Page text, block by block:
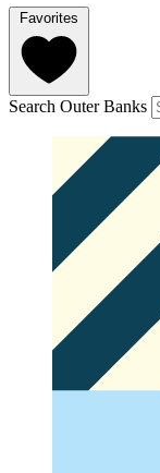
Favorites
Search Outer Banks